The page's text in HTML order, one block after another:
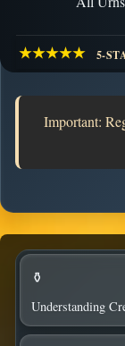
★★★★★ 5-
Discover
cremation and
Important:
⚱️
Understanding